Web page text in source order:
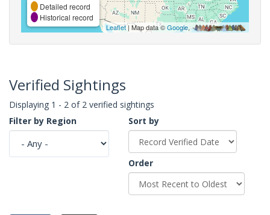
Detailed record
Historical record
Leaflet| Map data ©Google,
Verified Sightings
Displaying 1 - 2 of 2 verified sightings
Filter by Region
Sort by
Order